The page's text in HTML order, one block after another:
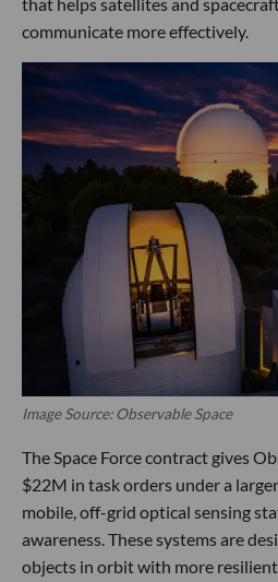
that helps satellites and
communicate more effectively.
Image Source: Observable Space
The Space Force contract gives
$22M in task orders under a
mobile, off-grid optical sensing
awareness. These systems are
objects in orbit with more